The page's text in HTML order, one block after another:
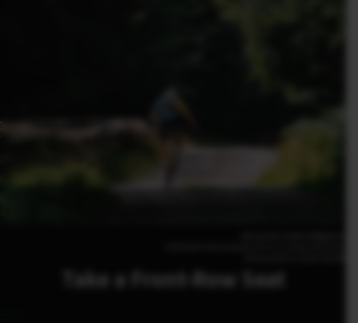
Take a Front-Row Seat